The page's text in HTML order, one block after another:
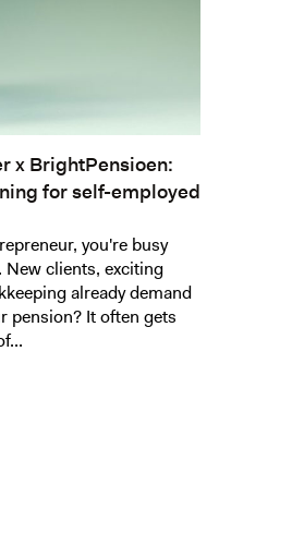
x BrightPensioen:
for self-employed
you're busy
clients, exciting
already demand
pension? It often gets